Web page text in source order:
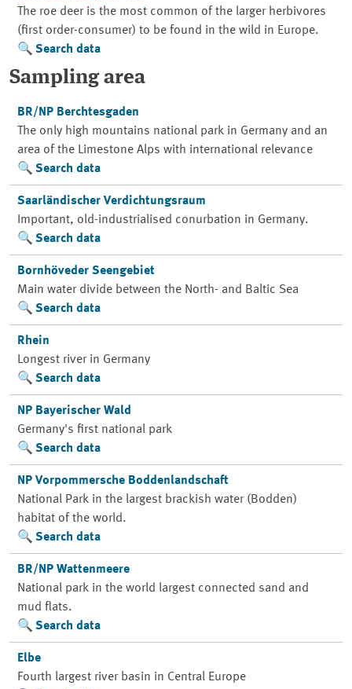
The roe deer is the most common of the larger herbivores
(first order-consumer) to be found in the wild in Europe.
Search data
Sampling area
BR/NP Berchtesgaden
The only high mountains national park in Germany and an
area of the Limestone Alps with international relevance
Search data
Saarländischer Verdichtungsraum
Important, old-industrialised conurbation in Germany.
Search data
Bornhöveder Seengebiet
Main water divide between the North- and Baltic Sea
Search data
Rhein
Longest river in Germany
Search data
NP Bayerischer Wald
Germany's first national park
Search data
NP Vorpommersche Boddenlandschaft
National Park in the largest brackish water (Bodden)
habitat of the world.
Search data
BR/NP Wattenmeere
National park in the world largest connected sand and
mud flats.
Search data
Elbe
Fourth largest river basin in Central Europe